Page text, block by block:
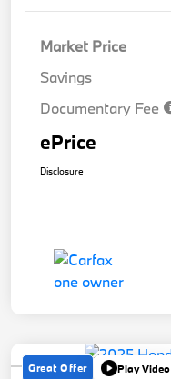
Market Price
Savings
Documentary Fee
ePrice
Disclosure
Great Offer Play Video